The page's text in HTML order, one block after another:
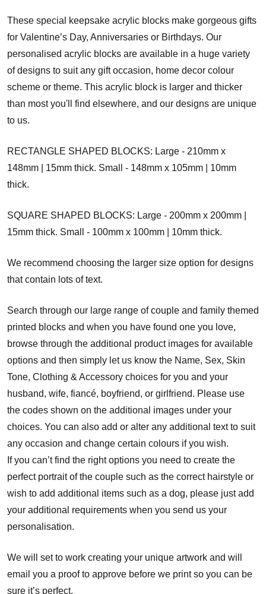
These special keepsake acrylic blocks make gorgeous gifts
for Valentine’s Day, Anniversaries or Birthdays. Our
personalised acrylic blocks are available in a huge variety
of designs to suit any gift occasion, home decor colour
scheme or theme. This acrylic block is larger and thicker
than most you'll find elsewhere, and our designs are unique
to us.
RECTANGLE SHAPED BLOCKS: Large - 210mm x
148mm | 15mm thick. Small - 148mm x 105mm | 10mm
thick.
SQUARE SHAPED BLOCKS: Large - 200mm x 200mm |
15mm thick. Small - 100mm x 100mm | 10mm thick.
We recommend choosing the larger size option for designs
that contain lots of text.
Search through our large range of couple and family themed
printed blocks and when you have found one you love,
browse through the additional product images for available
options and then simply let us know the Name, Sex, Skin
Tone, Clothing & Accessory choices for you and your
husband, wife, fiancé, boyfriend, or girlfriend. Please use
the codes shown on the additional images under your
choices. You can also add or alter any additional text to suit
any occasion and change certain colours if you wish.
If you can’t find the right options you need to create the
perfect portrait of the couple such as the correct hairstyle or
wish to add additional items such as a dog, please just add
your additional requirements when you send us your
personalisation.
We will set to work creating your unique artwork and will
email you a proof to approve before we print so you can be
sure it’s perfect.